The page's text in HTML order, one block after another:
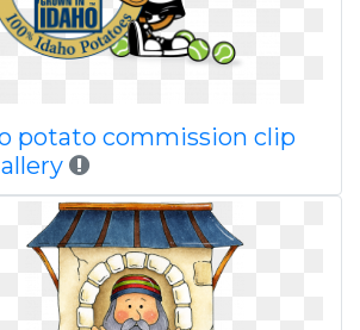
potato commission clip